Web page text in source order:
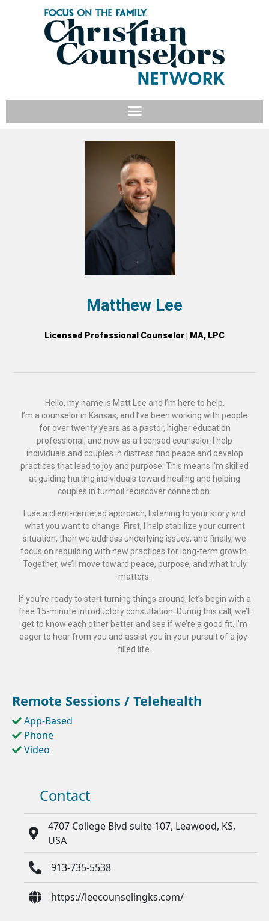
Matthew Lee
Licensed Professional Counselor | MA, LPC
Hello, my name is Matt Lee and I’m here to help.
I’m a counselor in Kansas, and I’ve been working with people
for over twenty years as a pastor, higher education
professional, and now as a licensed counselor. I help
individuals and couples in distress find peace and develop
practices that lead to joy and purpose. This means I’m skilled
at guiding hurting individuals toward healing and helping
couples in turmoil rediscover connection.
I use a client-centered approach, listening to your story and
what you want to change. First, I help stabilize your current
situation, then we address underlying issues, and finally, we
focus on rebuilding with new practices for long-term growth.
Together, we’ll move toward peace, purpose, and what truly
matters.
If you’re ready to start turning things around, let’s begin with a
free 15-minute introductory consultation. During this call, we’ll
get to know each other better and see if we’re a good fit. I’m
eager to hear from you and assist you in your pursuit of a joy-
filled life.
Remote Sessions / Telehealth
App-Based
Phone
Video
Contact
4707 College Blvd suite 107, Leawood, KS,
USA
913-735-5538
https://leecounselingks.com/